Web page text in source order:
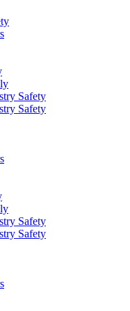
Safety
Safety
Safety
Safety